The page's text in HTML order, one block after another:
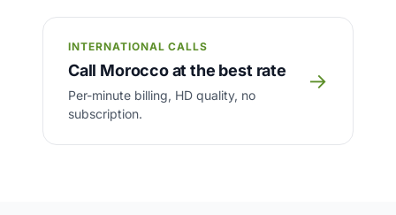
INTERNATIONAL CALLS
Call Morocco at the best rate
Per-minute billing, HD quality, no
subscription.
→